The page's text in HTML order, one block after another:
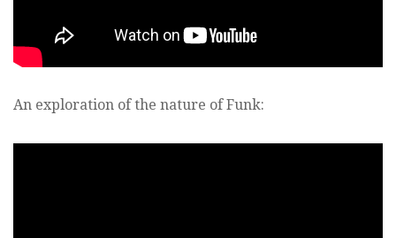
An exploration of the nature of Funk: